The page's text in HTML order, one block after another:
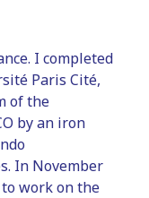
I completed
Paris Cité,
of the
by an iron
In November
work on the